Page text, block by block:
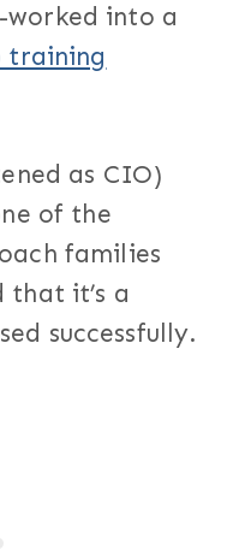
worked into a
training
as CIO)
of the
families
it’s a
successfully.